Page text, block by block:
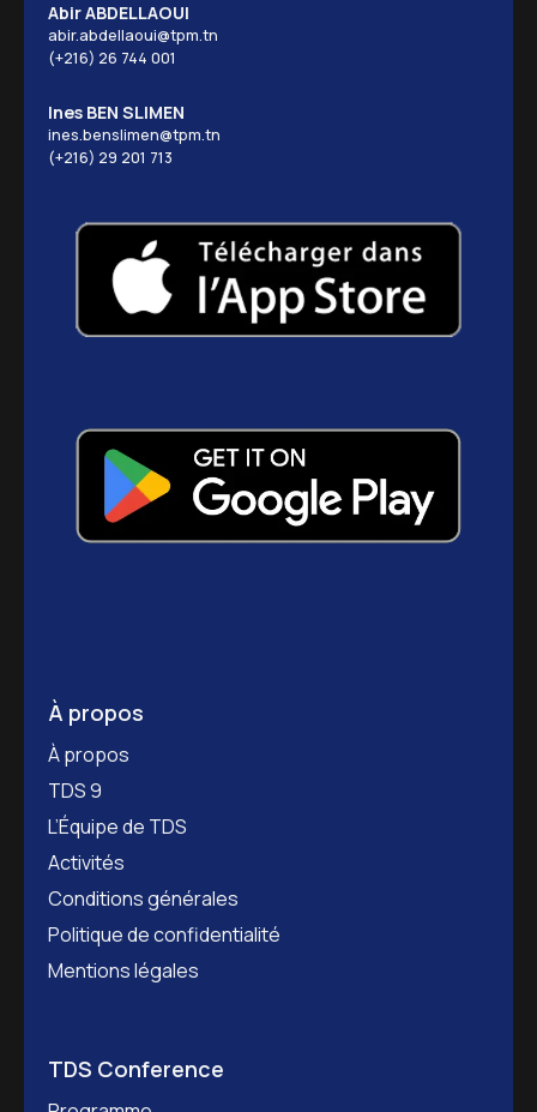
Abir ABDELLAOUI
abir.abdellaoui@tpm.tn
(+216) 26 744 001
Ines BEN SLIMEN
ines.benslimen@tpm.tn
(+216) 29 201 713
À propos
À propos
TDS 9
L’Équipe de TDS
Activités
Conditions générales
Politique de confidentialité
Mentions légales
TDS Conference